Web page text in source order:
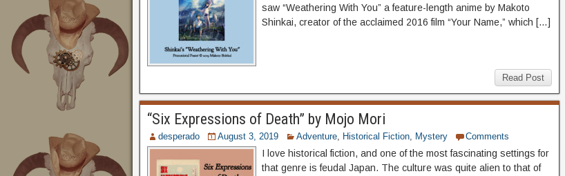
saw “Weathering With You” a feature-length anime by Makoto
Shinkai, creator of the acclaimed 2016 film “Your Name,” which […]
Read Post
“Six Expressions of Death” by Mojo Mori
desperado August 3, 2019 Adventure, Historical Fiction, Mystery Comments
I love historical fiction, and one of the most fascinating settings for
that genre is feudal Japan. The culture was quite alien to that of